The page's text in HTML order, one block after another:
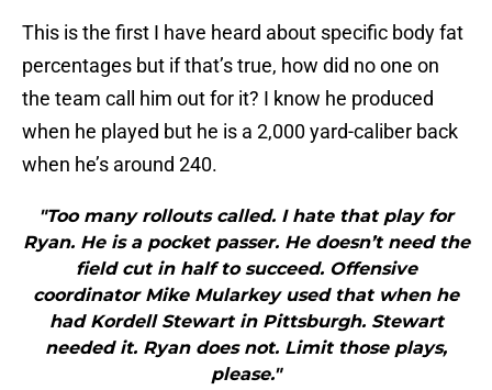
This is the first I have heard about specific body fat
percentages but if that’s true, how did no one on
the team call him out for it? I know he produced
when he played but he is a 2,000 yard-caliber back
when he’s around 240.
"Too many rollouts called. I hate that play for
Ryan. He is a pocket passer. He doesn’t need the
field cut in half to succeed. Offensive
coordinator Mike Mularkey used that when he
had Kordell Stewart in Pittsburgh. Stewart
needed it. Ryan does not. Limit those plays,
please."